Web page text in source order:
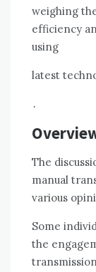
weighing
efficiency
using
latest
․
The
manual
various
Some
the